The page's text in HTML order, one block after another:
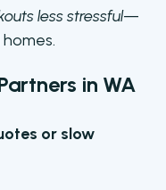
less stressful—
in WA
or slow